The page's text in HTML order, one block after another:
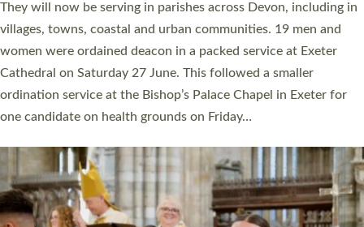
number of years. 20 people are being ordained as deacons and
11 people are becoming priests after being ordained as deacons
a year ago. It is also the first time in a number of years that the
ordination services for deacons and priests will happen in the
same place on the same day. In…
Read More »
CHRISTIAN FAITH